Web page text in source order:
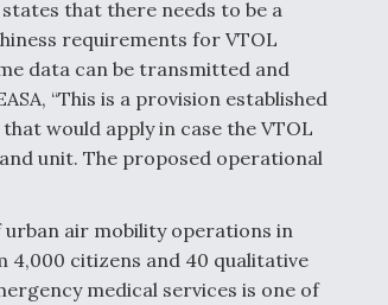
that there needs to be a
requirements for VTOL
data can be transmitted and
“This is a provision established
would apply in case the VTOL
unit. The proposed operational
air mobility operations in
4,000 citizens and 40 qualitative
medical services is one of